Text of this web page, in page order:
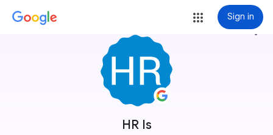
Sign in
HR Is
more_vert